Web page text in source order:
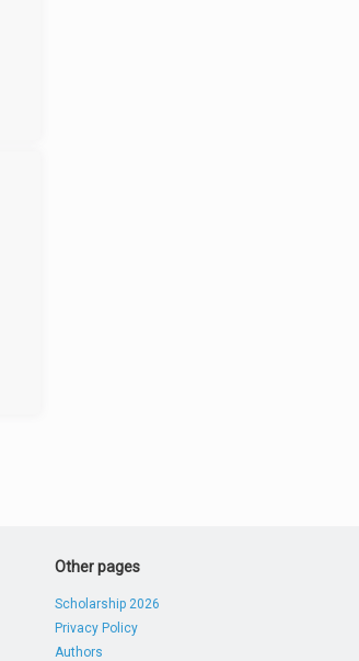
Other pages
Scholarship 2026
Privacy Policy
Authors